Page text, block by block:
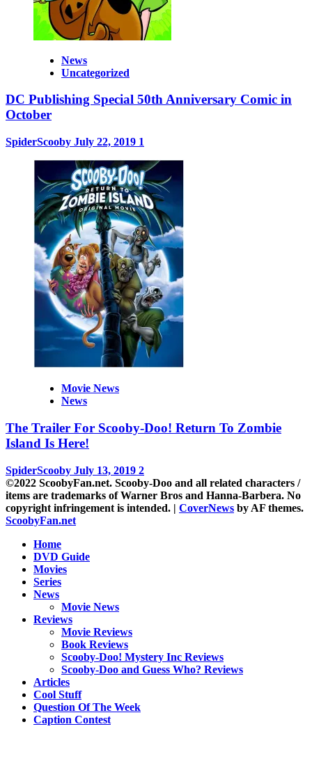
News
Uncategorized
DC Publishing Special 50th Anniversary Comic in
October
SpiderScooby July 22, 2019 1
Movie News
News
The Trailer For Scooby-Doo! Return To Zombie
Island Is Here!
SpiderScooby July 13, 2019 2
©2022 ScoobyFan.net. Scooby-Doo and all related characters /
items are trademarks of Warner Bros and Hanna-Barbera. No
copyright infringement is intended. | CoverNews by AF themes.
ScoobyFan.net
Home
DVD Guide
Movies
Series
News
Movie News
Reviews
Movie Reviews
Book Reviews
Scooby-Doo! Mystery Inc Reviews
Scooby-Doo and Guess Who? Reviews
Articles
Cool Stuff
Question Of The Week
Caption Contest